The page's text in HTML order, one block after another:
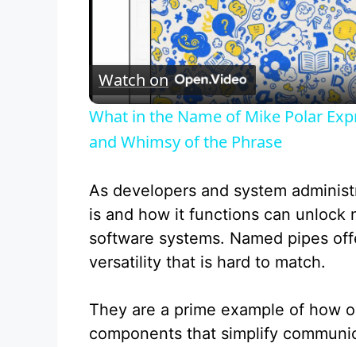
l
a
V
i
e
Watch on
What in the Name of Mike Polar
and Whimsy of the Phrase
As developers and system
is and how it functions can
software systems. Named pipes
versatility that is hard to match.
They are a prime example of how
components that simplify